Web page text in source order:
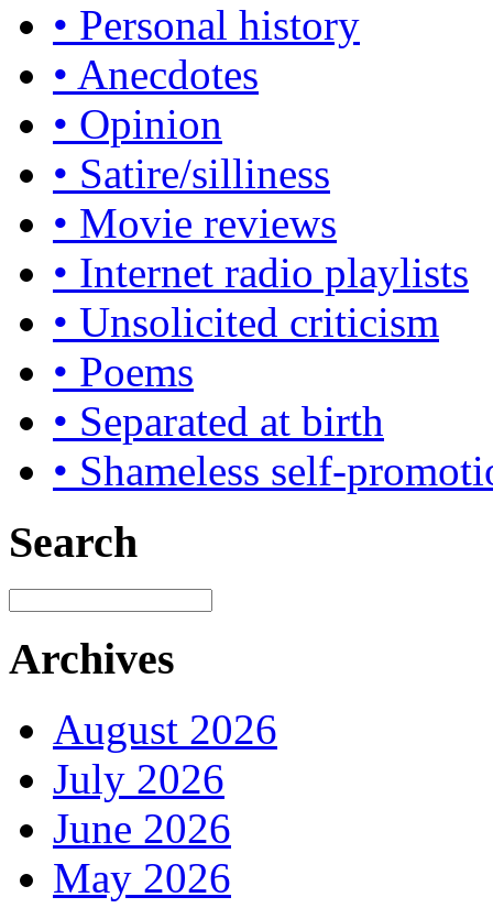
• Personal history
• Anecdotes
• Opinion
• Satire/silliness
• Movie reviews
• Internet radio playlists
• Unsolicited criticism
• Poems
• Separated at birth
• Shameless self-
Search
Archives
August 2026
July 2026
June 2026
May 2026